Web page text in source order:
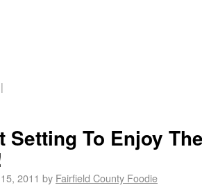
|
Setting To Enjoy
2011 by Fairfield County Foodie